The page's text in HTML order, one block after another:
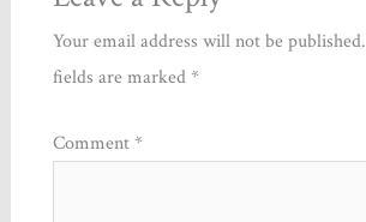
Your email address will not be published.
fields are marked*
Comment*